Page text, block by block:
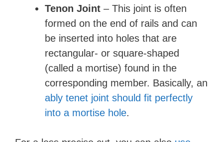
Tenon Joint – This joint is often
formed on the end of rails and can
be inserted into holes that are
rectangular- or square-shaped
(called a mortise) found in the
corresponding member. Basically, an
ably tenet joint should fit perfectly
into a mortise hole.